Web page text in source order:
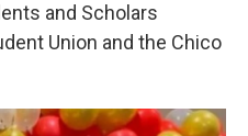
and Scholars
Union and the Chico